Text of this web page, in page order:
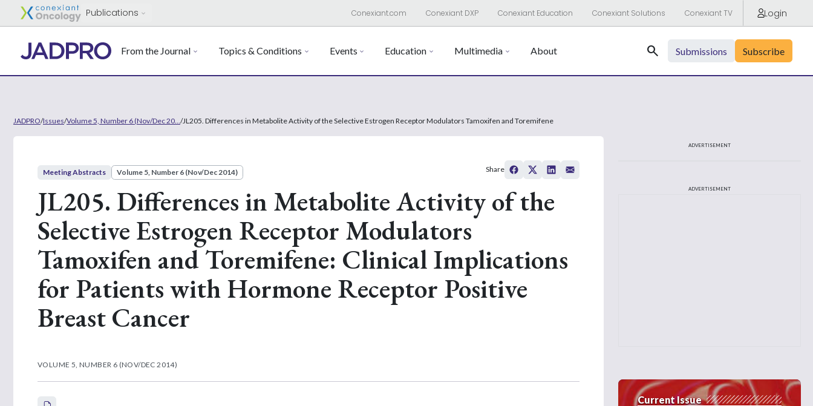
Publications Conexiant.com Conexiant DXP Conexiant Education Conexiant Solutions Conexiant TV Login
From the Journal Topics & Conditions Events Education Multimedia About Search Submissions Subscribe
JADPRO/Issues/Volume 5, Number 6 (Nov/Dec 20... /JL205. Differences in Metabolite Activity of the Selective Estrogen Receptor Modulators Tamoxifen and Toremifene
Meeting Abstracts Volume 5, Number 6 (Nov/Dec 2014)
JL205. Differences in Metabolite Activity of the
Selective Estrogen Receptor Modulators
Tamoxifen and Toremifene: Clinical Implications
for Patients with Hormone Receptor Positive
Breast Cancer
VOLUME 5, NUMBER 6 (NOV/DEC 2014)
Share
ADVERTISEMENT
ADVERTISEMENT
Current Issue